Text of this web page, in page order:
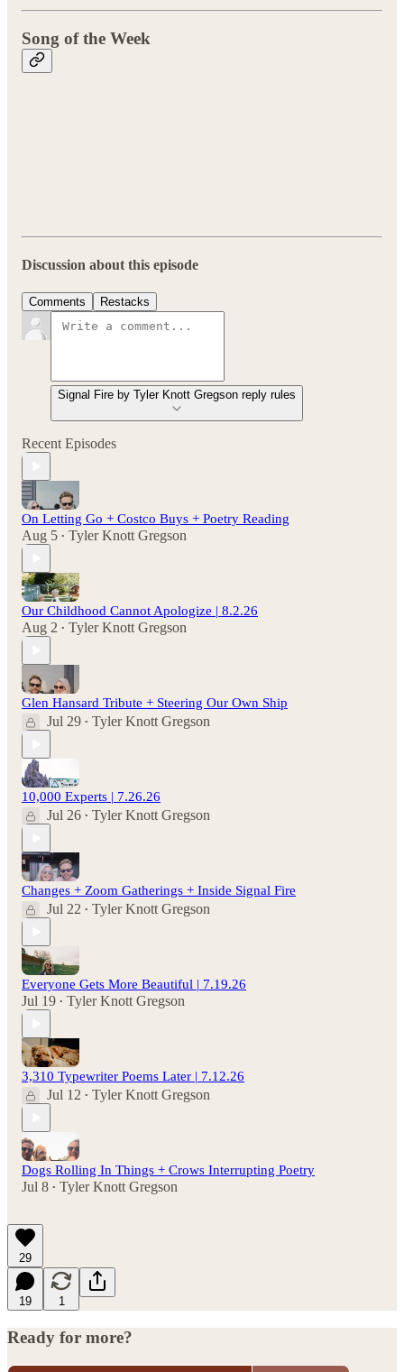
Song of the Week
Discussion about this episode
Comments Restacks
Signal Fire by Tyler Knott Gregson reply rules
Recent Episodes
On Letting Go + Costco Buys + Poetry Reading
Aug 5 • Tyler Knott Gregson
Our Childhood Cannot Apologize | 8.2.26
Aug 2 • Tyler Knott Gregson
Glen Hansard Tribute + Steering Our Own Ship
Jul 29 • Tyler Knott Gregson
10,000 Experts | 7.26.26
Jul 26 • Tyler Knott Gregson
Changes + Zoom Gatherings + Inside Signal Fire
Jul 22 • Tyler Knott Gregson
Everyone Gets More Beautiful | 7.19.26
Jul 19 • Tyler Knott Gregson
3,310 Typewriter Poems Later | 7.12.26
Jul 12 • Tyler Knott Gregson
Dogs Rolling In Things + Crows Interrupting Poetry
Jul 8 • Tyler Knott Gregson
29
19 1
Ready for more?